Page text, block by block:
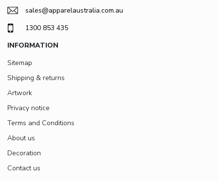
sales@apparelaustralia.com.au
1300 853 435
INFORMATION
Sitemap
Shipping & returns
Artwork
Privacy notice
Terms and Conditions
About us
Decoration
Contact us